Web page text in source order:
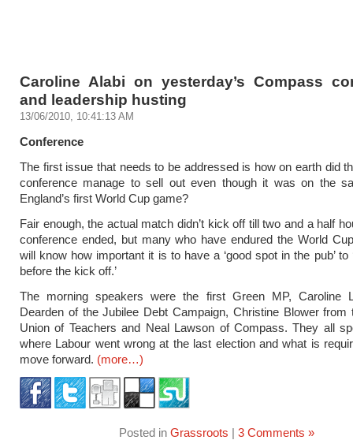
Caroline Alabi on yesterday’s Compass
and leadership husting
13/06/2010, 10:41:13 AM
Conference
The first issue that needs to be addressed is how on earth did
conference manage to sell out even though it was on the
England’s first World Cup game?
Fair enough, the actual match didn’t kick off till two and a half
conference ended, but many who have endured the World
will know how important it is to have a ‘good spot in the pub’ to
before the kick off.’
The morning speakers were the first Green MP, Caroline
Dearden of the Jubilee Debt Campaign, Christine Blower from
Union of Teachers and Neal Lawson of Compass. They all
where Labour went wrong at the last election and what is
move forward. (more…)
Posted in Grassroots | 3 Comments »